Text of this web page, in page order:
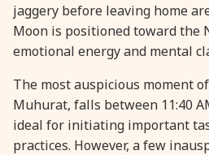
jaggery before leaving home
Moon is positioned toward the
emotional energy and mental
The most auspicious moment
Muhurat, falls between 11:40
ideal for initiating important
practices. However, a few